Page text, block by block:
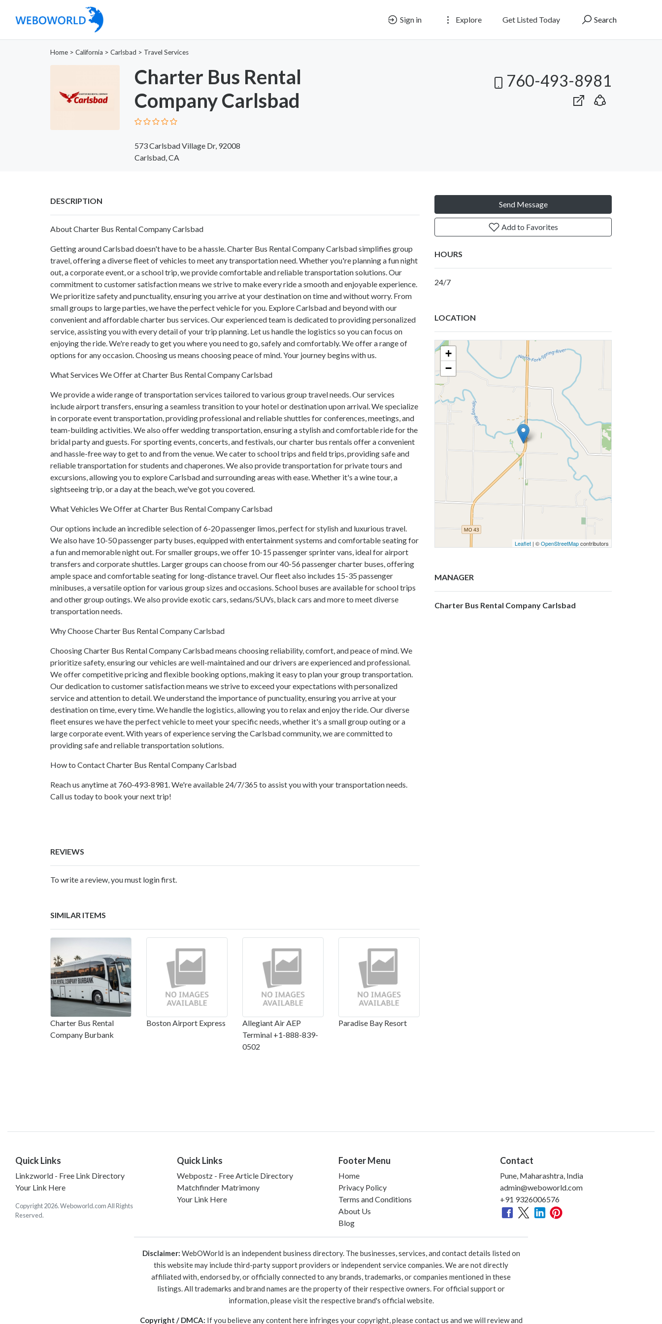
Sign in Explore Get Listed Today Search
Home > California > Carlsbad > Travel Services
Charter Bus Rental
Company Carlsbad
573 Carlsbad Village Dr, 92008
Carlsbad, CA
760-493-8981
DESCRIPTION
About Charter Bus Rental Company Carlsbad
Getting around Carlsbad doesn't have to be a hassle. Charter Bus Rental Company Carlsbad simplifies group
travel, offering a diverse fleet of vehicles to meet any transportation need. Whether you're planning a fun night
out, a corporate event, or a school trip, we provide comfortable and reliable transportation solutions. Our
commitment to customer satisfaction means we strive to make every ride a smooth and enjoyable experience.
We prioritize safety and punctuality, ensuring you arrive at your destination on time and without worry. From
small groups to large parties, we have the perfect vehicle for you. Explore Carlsbad and beyond with our
convenient and affordable charter bus services. Our experienced team is dedicated to providing personalized
service, assisting you with every detail of your trip planning. Let us handle the logistics so you can focus on
enjoying the ride. We're ready to get you where you need to go, safely and comfortably. We offer a range of
options for any occasion. Choosing us means choosing peace of mind. Your journey begins with us.
What Services We Offer at Charter Bus Rental Company Carlsbad
We provide a wide range of transportation services tailored to various group travel needs. Our services
include airport transfers, ensuring a seamless transition to your hotel or destination upon arrival. We specialize
in corporate event transportation, providing professional and reliable shuttles for conferences, meetings, and
team-building activities. We also offer wedding transportation, ensuring a stylish and comfortable ride for the
bridal party and guests. For sporting events, concerts, and festivals, our charter bus rentals offer a convenient
and hassle-free way to get to and from the venue. We cater to school trips and field trips, providing safe and
reliable transportation for students and chaperones. We also provide transportation for private tours and
excursions, allowing you to explore Carlsbad and surrounding areas with ease. Whether it's a wine tour, a
sightseeing trip, or a day at the beach, we've got you covered.
What Vehicles We Offer at Charter Bus Rental Company Carlsbad
Our options include an incredible selection of 6-20 passenger limos, perfect for stylish and luxurious travel.
We also have 10-50 passenger party buses, equipped with entertainment systems and comfortable seating for
a fun and memorable night out. For smaller groups, we offer 10-15 passenger sprinter vans, ideal for airport
transfers and corporate shuttles. Larger groups can choose from our 40-56 passenger charter buses, offering
ample space and comfortable seating for long-distance travel. Our fleet also includes 15-35 passenger
minibuses, a versatile option for various group sizes and occasions. School buses are available for school trips
and other group outings. We also provide exotic cars, sedans/SUVs, black cars and more to meet diverse
transportation needs.
Why Choose Charter Bus Rental Company Carlsbad
Choosing Charter Bus Rental Company Carlsbad means choosing reliability, comfort, and peace of mind. We
prioritize safety, ensuring our vehicles are well-maintained and our drivers are experienced and professional.
We offer competitive pricing and flexible booking options, making it easy to plan your group transportation.
Our dedication to customer satisfaction means we strive to exceed your expectations with personalized
service and attention to detail. We understand the importance of punctuality, ensuring you arrive at your
destination on time, every time. We handle the logistics, allowing you to relax and enjoy the ride. Our diverse
fleet ensures we have the perfect vehicle to meet your specific needs, whether it's a small group outing or a
large corporate event. With years of experience serving the Carlsbad community, we are committed to
providing safe and reliable transportation solutions.
How to Contact Charter Bus Rental Company Carlsbad
Reach us anytime at 760-493-8981. We're available 24/7/365 to assist you with your transportation needs.
Call us today to book your next trip!
REVIEWS
To write a review, you must login first.
SIMILAR ITEMS
Charter Bus Rental
Company Burbank
Boston Airport Express
Allegiant Air AEP
Terminal +1-888-839-
0502
Paradise Bay Resort
Send Message
Add to Favorites
HOURS
24/7
LOCATION
+
−
Leaflet | ©OpenStreetMapcontributors
MANAGER
Charter Bus Rental Company Carlsbad
Quick Links
Linkzworld - Free Link Directory
Your Link Here
Copyright 2026. Weboworld.com All Rights
Reserved.
Quick Links
Webpostz - Free Article Directory
Matchfinder Matrimony
Your Link Here
Footer Menu
Home
Privacy Policy
Terms and Conditions
About Us
Blog
Contact
Pune, Maharashtra, India
admin@weboworld.com
+91 9326006576
Disclaimer: WebOWorld is an independent business directory. The businesses, services, and contact details listed on
this website may include third-party support providers or independent service companies. We are not directly
affiliated with, endorsed by, or officially connected to any brands, trademarks, or companies mentioned in these
listings. All trademarks and brand names are the property of their respective owners. For official support or
information, please visit the respective brand's official website.
Copyright / DMCA: If you believe any content here infringes your copyright, please contact us and we will review and